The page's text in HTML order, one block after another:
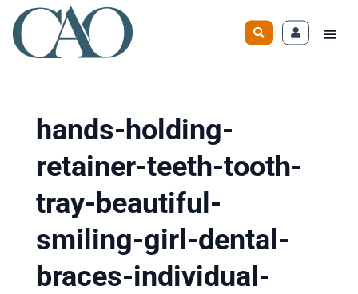
hands-holding-
retainer-teeth-tooth-
tray-beautiful-
smiling-girl-dental-
braces-individual-